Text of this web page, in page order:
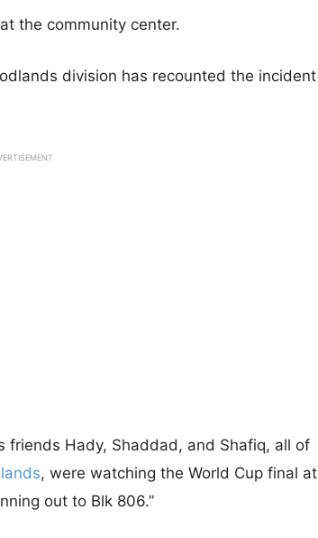
at the community center.
division has recounted the incident
friends Hady, Shaddad, and Shafiq, all of
, were watching the World Cup final at
out to Blk 806.”